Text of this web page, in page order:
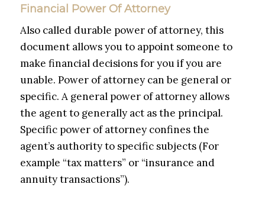
Financial Power Of Attorney
Also called durable power of attorney, this
document allows you to appoint someone to
make financial decisions for you if you are
unable. Power of attorney can be general or
specific. A general power of attorney allows
the agent to generally act as the principal.
Specific power of attorney confines the
agent’s authority to specific subjects (For
example “tax matters” or “insurance and
annuity transactions”).